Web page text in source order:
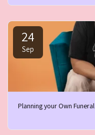
24
Sep
Planning your Own Funeral